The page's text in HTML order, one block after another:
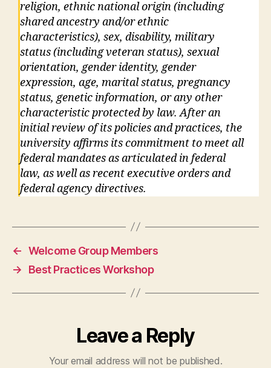
religion, ethnic national origin (including
shared ancestry and/or ethnic
characteristics), sex, disability, military
status (including veteran status), sexual
orientation, gender identity, gender
expression, age, marital status, pregnancy
status, genetic information, or any other
characteristic protected by law. After an
initial review of its policies and practices, the
university affirms its commitment to meet all
federal mandates as articulated in federal
law, as well as recent executive orders and
federal agency directives.
← Welcome Group Members
→
Best Practices Workshop
Leave a Reply
Your email address will not be published.